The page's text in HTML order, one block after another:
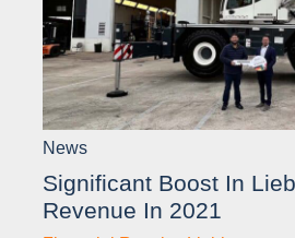
News
Significant Boost In
Revenue In 2021